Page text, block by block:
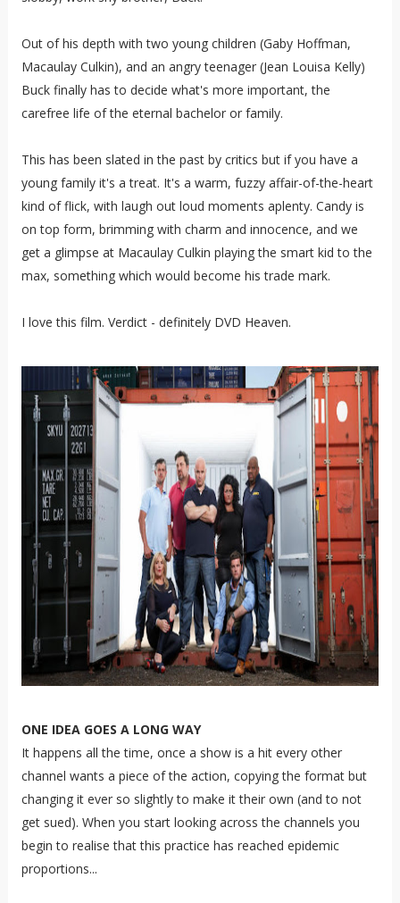
Out of his depth with two young children (Gaby Hoffman,
Macaulay Culkin), and an angry teenager (Jean Louisa Kelly)
Buck finally has to decide what's more important, the
carefree life of the eternal bachelor or family.
This has been slated in the past by critics but if you have a
young family it's a treat. It's a warm, fuzzy affair-of-the-heart
kind of flick, with laugh out loud moments aplenty. Candy is
on top form, brimming with charm and innocence, and we
get a glimpse at Macaulay Culkin playing the smart kid to the
max, something which would become his trade mark.
I love this film. Verdict - definitely DVD Heaven.
ONE IDEA GOES A LONG WAY
It happens all the time, once a show is a hit every other
channel wants a piece of the action, copying the format but
changing it ever so slightly to make it their own (and to not
get sued). When you start looking across the channels you
begin to realise that this practice has reached epidemic
proportions...